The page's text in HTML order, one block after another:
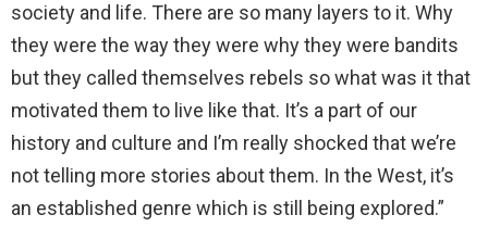
society and life. There are so many layers to it. Why
they were the way they were why they were bandits
but they called themselves rebels so what was it that
motivated them to live like that. It’s a part of our
history and culture and I’m really shocked that we’re
not telling more stories about them. In the West, it’s
an established genre which is still being explored.”